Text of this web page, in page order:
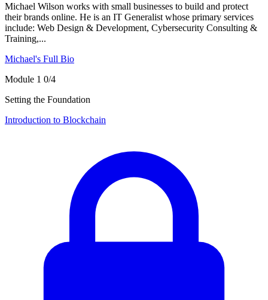
Michael Wilson works with small businesses to build and protect
their brands online. He is an IT Generalist whose primary services
include: Web Design & Development, Cybersecurity Consulting &
Training,...
Michael's Full Bio
Module 1 0/4
Setting the Foundation
Introduction to Blockchain